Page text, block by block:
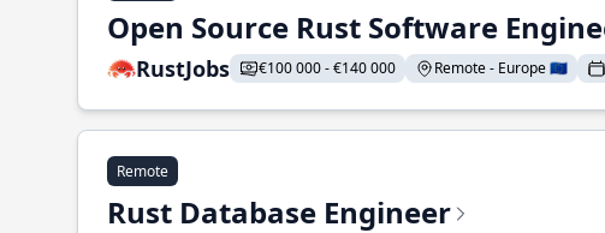
Open Source Rust Software
RustJobs €100 000 - €140 000 Remote - Europe 🇪🇺
Remote
Rust Database Engineer